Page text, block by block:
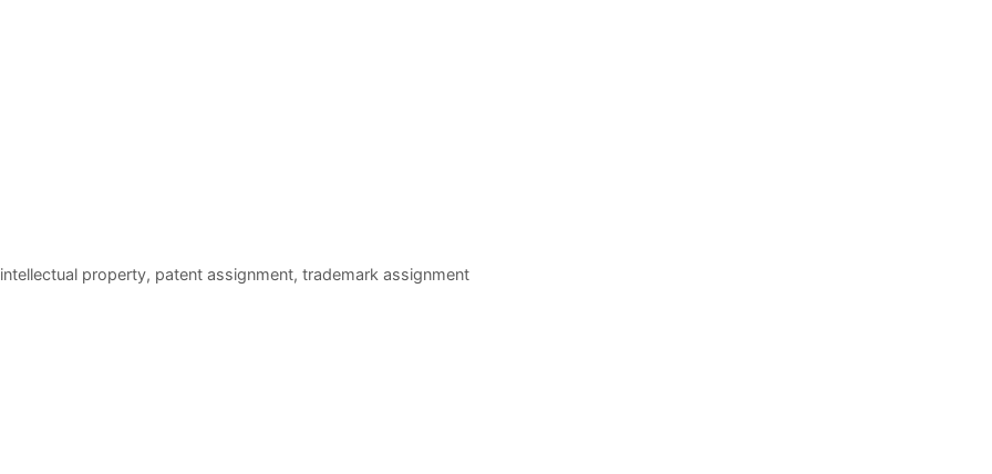
intellectual property, patent assignment, trademark assignment